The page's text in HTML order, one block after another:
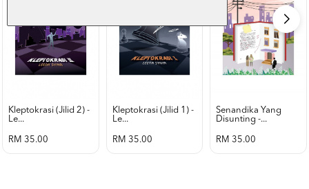
Kleptokrasi (jilid 2) -
Le...
RM 35.00
Kleptokrasi (jilid 1) -
Le...
RM 35.00
Senandika Yang
Disunting -...
RM 35.00